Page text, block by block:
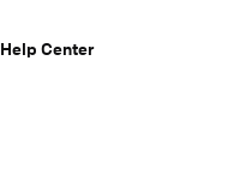
Help Center